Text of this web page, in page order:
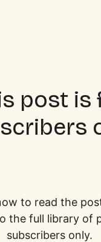
post is
to read the
the full library of
subscribers only.